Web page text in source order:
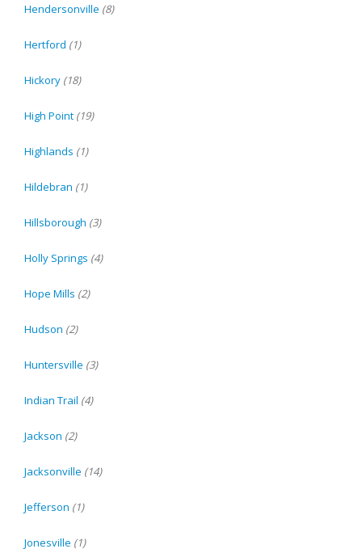
Hendersonville (8)
Hertford (1)
Hickory (18)
High Point (19)
Highlands (1)
Hildebran (1)
Hillsborough (3)
Holly Springs (4)
Hope Mills (2)
Hudson (2)
Huntersville (3)
Indian Trail (4)
Jackson (2)
Jacksonville (14)
Jefferson (1)
Jonesville (1)